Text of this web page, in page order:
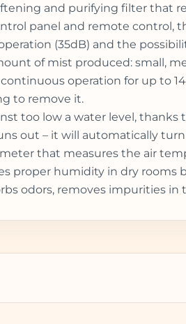
and purifying filter that
panel and remote control,
(35dB) and the
of mist produced: small,
operation for up to
to remove it.
too low a water level,
out – it will automatically turn
that measures the air
proper humidity in dry
odors, removes impurities in